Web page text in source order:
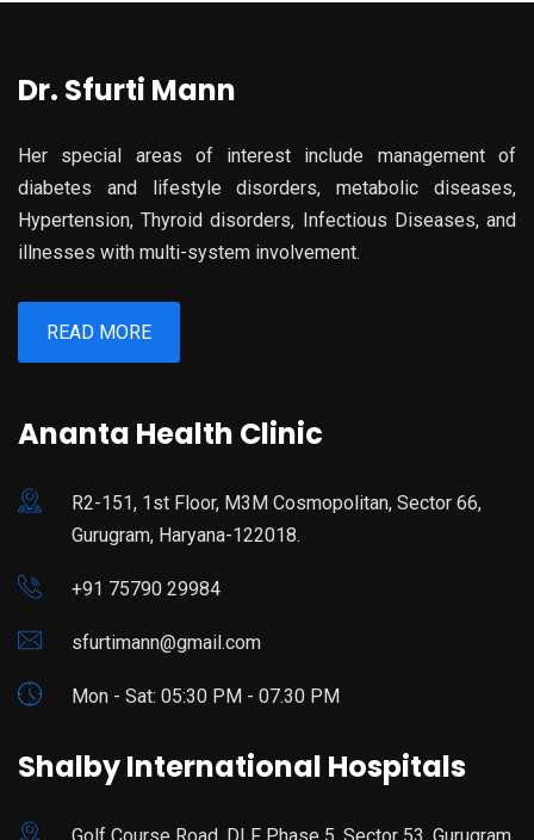
Dr. Sfurti Mann
Her special areas of interest include management of
diabetes and lifestyle disorders, metabolic diseases,
Hypertension, Thyroid disorders, Infectious Diseases, and
illnesses with multi-system involvement.
READ MORE
Ananta Health Clinic
R2-151, 1st Floor, M3M Cosmopolitan, Sector 66,
Gurugram, Haryana-122018.
+91 75790 29984
sfurtimann@gmail.com
Mon - Sat: 05:30 PM - 07.30 PM
Shalby International Hospitals